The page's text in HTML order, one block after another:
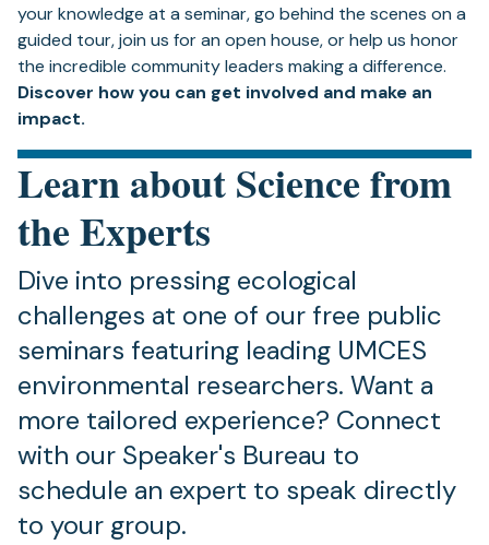
your knowledge at a seminar, go behind the scenes on a
guided tour, join us for an open house, or help us honor
the incredible community leaders making a difference.
Discover how you can get involved and make an
impact.
Learn about Science from
the Experts
Dive into pressing ecological
challenges at one of our free public
seminars featuring leading UMCES
environmental researchers. Want a
more tailored experience? Connect
with our Speaker's Bureau to
schedule an expert to speak directly
to your group.